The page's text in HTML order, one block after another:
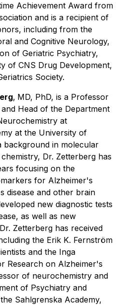
Achievement Award from
and is a recipient of
including from the
and Cognitive Neurology,
of Geriatric Psychiatry,
of CNS Drug Development,
Society.
, MD, PhD, is a Professor
Head of the Department
at
at the University of
background in molecular
Dr. Zetterberg has
focusing on the
for Alzheimer's
disease and other brain
new diagnostic tests
as well as new
Zetterberg has received
the Erik K. Fernström
and the Inga
Research on Alzheimer's
of neurochemistry and
of Psychiatry and
Sahlgrenska Academy,